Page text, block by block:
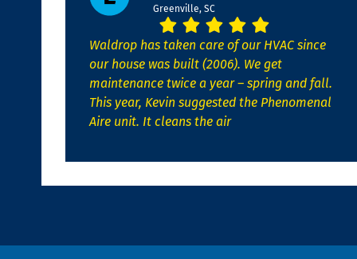
Greenville, SC
Waldrop has taken care of our HVAC since
our house was built (2006). We get
maintenance twice a year – spring and fall.
This year, Kevin suggested the Phenomenal
Aire unit. It cleans the air